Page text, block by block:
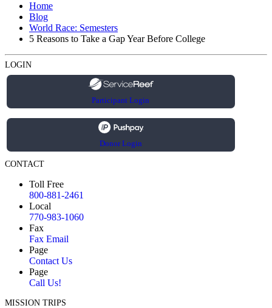
Home
Blog
World Race: Semesters
5 Reasons to Take a Gap Year Before College
LOGIN
Participant Login
Donor Login
CONTACT
Toll Free
800-881-2461
Local
770-983-1060
Fax
Fax Email
Page
Contact Us
Page
Call Us!
MISSION TRIPS